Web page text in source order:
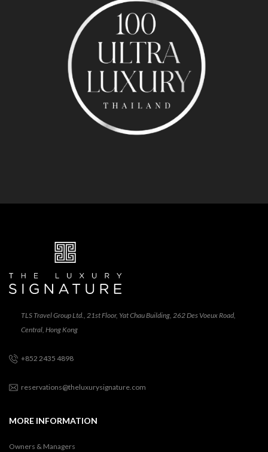
TLS Travel Group Ltd., 21st Floor, Yat Chau Building, 262 Des Voeux Road,
Central, Hong Kong
+852 2435 4898
reservations@theluxurysignature.com
MORE INFORMATION
Owners & Managers